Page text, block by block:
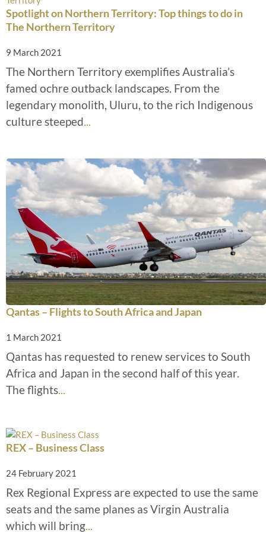
Spotlight on Northern Territory: Top things to do in
The Northern Territory
9 March 2021
The Northern Territory exemplifies Australia’s
famed ochre outback landscapes. From the
legendary monolith, Uluru, to the rich Indigenous
culture steeped...
Qantas – Flights to South Africa and Japan
1 March 2021
Qantas has requested to renew services to South
Africa and Japan in the second half of this year.
The flights
REX – Business Class
24 February 2021
Rex Regional Express are expected to use the same
seats and the same planes as Virgin Australia
which will bring...